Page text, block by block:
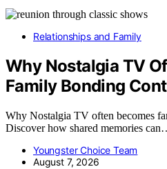
Relationships and Family
Why Nostalgia TV
Family Bonding
Why Nostalgia TV often becomes
Discover how shared memories
Youngster Choice Team
August 7, 2026